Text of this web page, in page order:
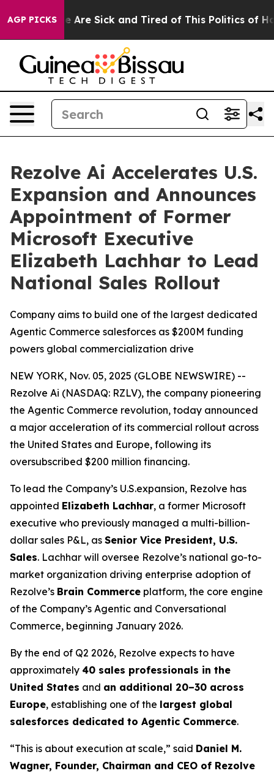
AGP PICKS
“People Are Sick and Tired of This Politics of
Rezolve Ai Accelerates U.S.
Expansion and Announces
Appointment of Former
Microsoft Executive
Elizabeth Lachhar to Lead
National Sales Rollout
Company aims to build one of the largest dedicated
Agentic Commerce salesforces as $200M funding
powers global commercialization drive
NEW YORK, Nov. 05, 2025 (GLOBE NEWSWIRE) --
Rezolve Ai (NASDAQ: RZLV), the company pioneering
the Agentic Commerce revolution, today announced
a major acceleration of its commercial rollout across
the United States and Europe, following its
oversubscribed $200 million financing.
To lead the Company’s U.S.expansion, Rezolve has
appointed Elizabeth Lachhar, a former Microsoft
executive who previously managed a multi-billion-
dollar sales P&L, as Senior Vice President, U.S.
Sales. Lachhar will oversee Rezolve’s national go-to-
market organization driving enterprise adoption of
Rezolve’s Brain Commerce platform, the core engine
of the Company’s Agentic and Conversational
Commerce, beginning January 2026.
By the end of Q2 2026, Rezolve expects to have
approximately 40 sales professionals in the
United States and an additional 20–30 across
Europe, establishing one of the largest global
salesforces dedicated to Agentic Commerce.
“This is about execution at scale,” said Daniel M.
Wagner, Founder, Chairman and CEO of Rezolve